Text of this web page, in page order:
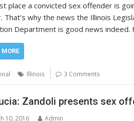
place a convicted sex offender is
That’s why the news the Illinois
Department is good news indeed.
MORE
Illinois 3 Comments
Zandoli presents sex
10, 2016 Admin